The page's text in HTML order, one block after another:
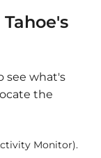
see what's
the
Monitor).